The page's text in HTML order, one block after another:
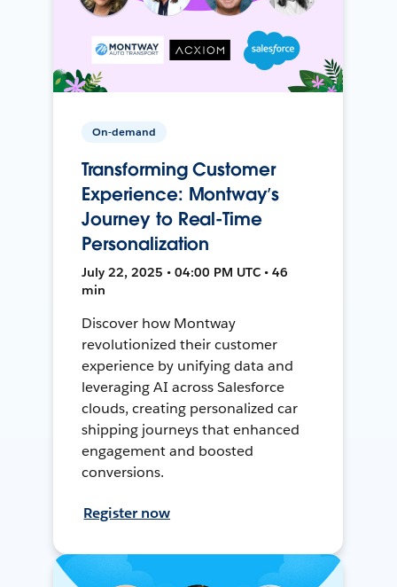
On-demand
Transforming Customer
Experience: Montway’s
Journey to Real-Time
Personalization
July 22, 2025 • 04:00 PM UTC • 46
min
Discover how Montway
revolutionized their customer
experience by unifying data and
leveraging AI across Salesforce
clouds, creating personalized car
shipping journeys that enhanced
engagement and boosted
conversions.
Register now